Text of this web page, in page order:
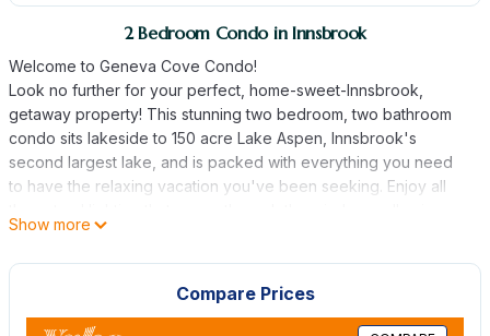
2 Bedroom Condo in Innsbrook
Welcome to Geneva Cove Condo!
Look no further for your perfect, home-sweet-Innsbrook,
getaway property! This stunning two bedroom, two bathroom
condo sits lakeside to 150 acre Lake Aspen, Innsbrook's
second largest lake, and is packed with everything you need
to have the relaxing vacation you've been seeking. Enjoy all
you to be in touch with nature all while the comforts of home
This condo is ideal for a small family or group, featuring a
primary bedroom and private, handicap accessible primary
bathroom, a second bedroom with a queen-sized bed and one
Show more
Compare Prices